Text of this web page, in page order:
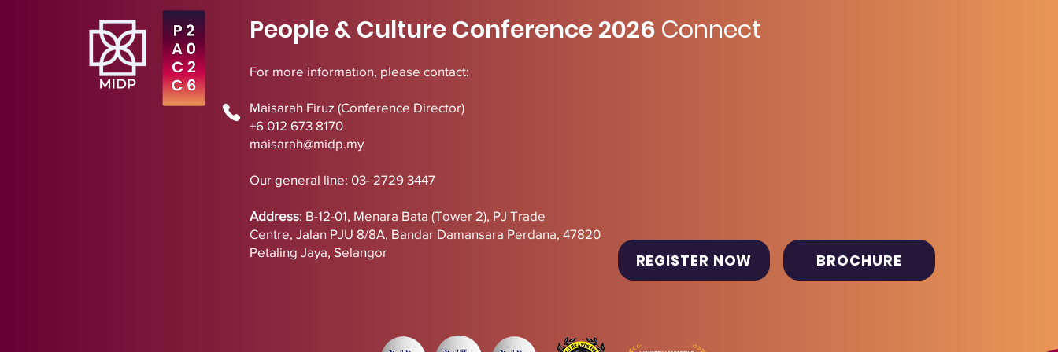
People & Culture Conference 2026 Connect
For more information, please contact:
Maisarah Firuz (Conference Director)
+6 012 673 8170
maisarah@midp.my
Our general line: 03- 2729 3447
Address: B-12-01, Menara Bata (Tower 2), PJ Trade
Centre, Jalan PJU 8/8A, Bandar Damansara Perdana, 47820
Petaling Jaya, Selangor
REGISTER NOW BROCHURE